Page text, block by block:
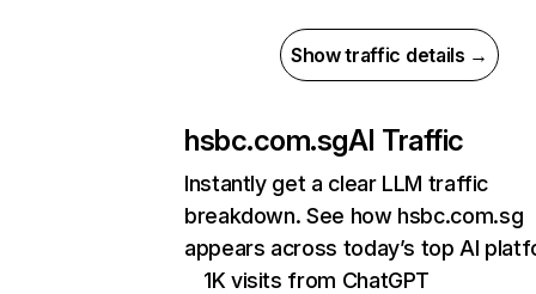
Show traffic details →
hsbc.com.sgAI Traffic
Instantly get a clear LLM traffic
breakdown. See how hsbc.com.sg
appears across today’s top AI
1K visits from ChatGPT